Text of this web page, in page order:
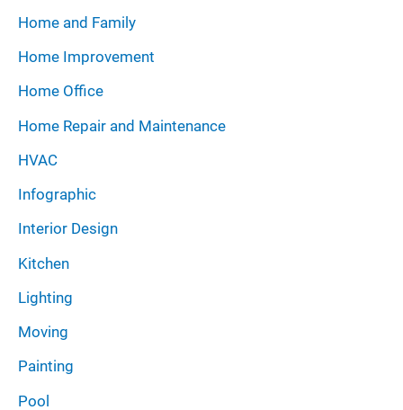
Home and Family
Home Improvement
Home Office
Home Repair and Maintenance
HVAC
Infographic
Interior Design
Kitchen
Lighting
Moving
Painting
Pool